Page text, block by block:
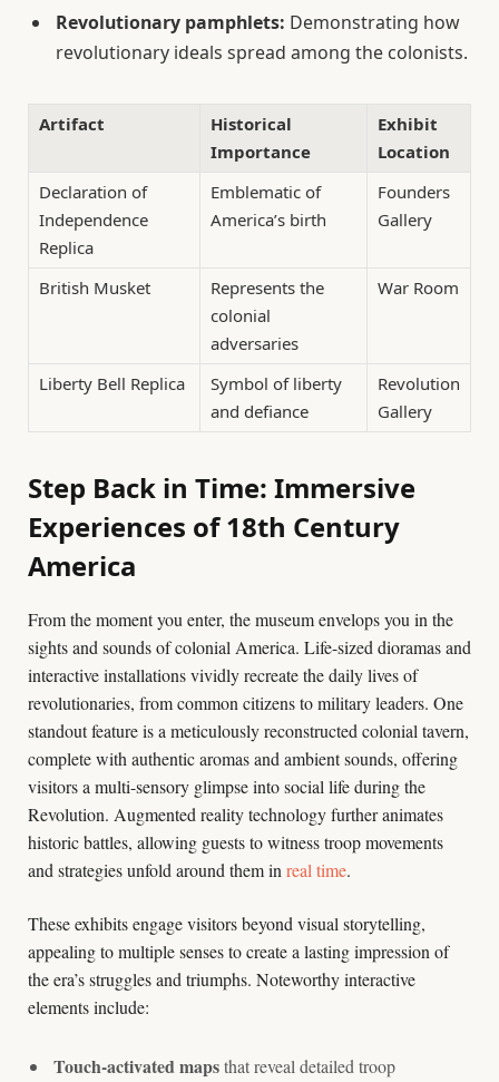
Revolutionary pamphlets: Demonstrating how
revolutionary ideals spread among the colonists.
Artifact
Historical
Importance
Exhibit
Location
Declaration of
Independence
Replica
Emblematic of
America’s birth
Founders
Gallery
British Musket
Represents the
colonial
adversaries
War Room
Liberty Bell Replica
Symbol of liberty
and defiance
Revolution
Gallery
Step Back in Time: Immersive
Experiences of 18th Century
America
From the moment you enter, the museum envelops you in the
sights and sounds of colonial America. Life-sized dioramas and
interactive installations vividly recreate the daily lives of
revolutionaries, from common citizens to military leaders. One
standout feature is a meticulously reconstructed colonial tavern,
complete with authentic aromas and ambient sounds, offering
visitors a multi-sensory glimpse into social life during the
Revolution. Augmented reality technology further animates
historic battles, allowing guests to witness troop movements
and strategies unfold around them inreal time.
These exhibits engage visitors beyond visual storytelling,
appealing to multiple senses to create a lasting impression of
the era’s struggles and triumphs. Noteworthy interactive
elements include:
Touch-activated mapsthat reveal detailed troop